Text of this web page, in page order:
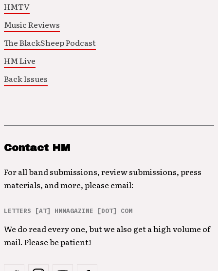
HMTV
Music Reviews
The BlackSheep Podcast
HM Live
Back Issues
Contact HM
For all band submissions, review submissions, press
materials, and more, please email:
LETTERS [AT] HMMAGAZINE [DOT] COM
We do read every one, but we also get a high volume of
mail. Please be patient!